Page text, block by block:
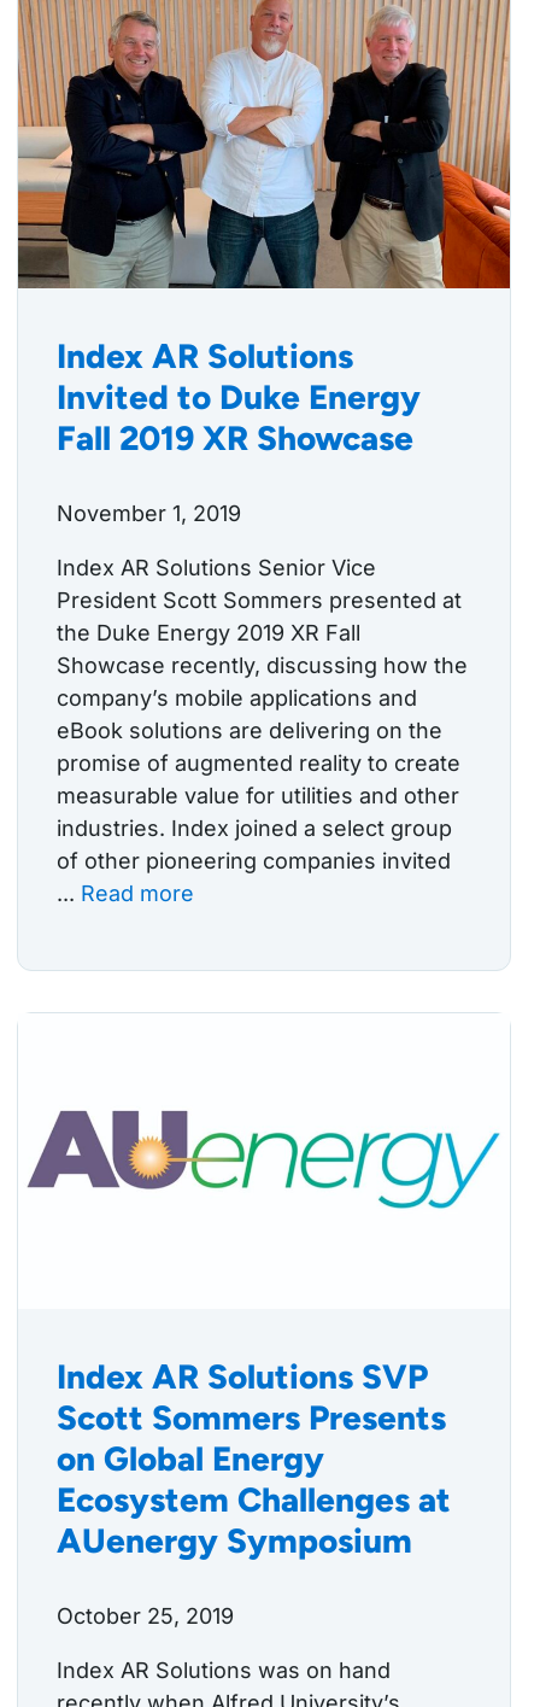
Index AR Solutions
Invited to Duke Energy
Fall 2019 XR Showcase
November 1, 2019
Index AR Solutions Senior Vice
President Scott Sommers presented at
the Duke Energy 2019 XR Fall
Showcase recently, discussing how the
company’s mobile applications and
eBook solutions are delivering on the
promise of augmented reality to create
measurable value for utilities and other
industries. Index joined a select group
of other pioneering companies invited
... Read more
Index AR Solutions SVP
Scott Sommers Presents
on Global Energy
Ecosystem Challenges at
AUenergy Symposium
October 25, 2019
Index AR Solutions was on hand